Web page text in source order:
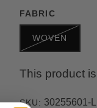
FABRIC
WOVEN
This product
SKU: 30255601-L